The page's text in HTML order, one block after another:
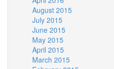
August 2015
July 2015
June 2015
May 2015
April 2015
March 2015